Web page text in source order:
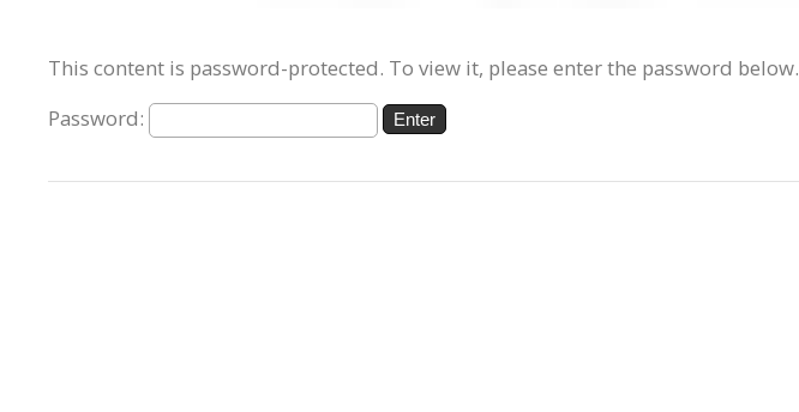
This content is password-protected. To view it, please enter the password below.
Password: